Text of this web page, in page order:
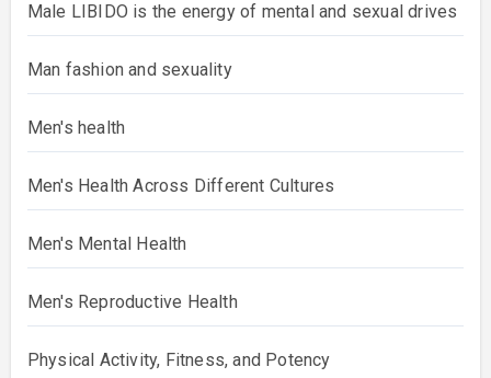
Male LIBIDO is the energy of mental and sexual drives
Man fashion and sexuality
Men's health
Men's Health Across Different Cultures
Men's Mental Health
Men's Reproductive Health
Physical Activity, Fitness, and Potency